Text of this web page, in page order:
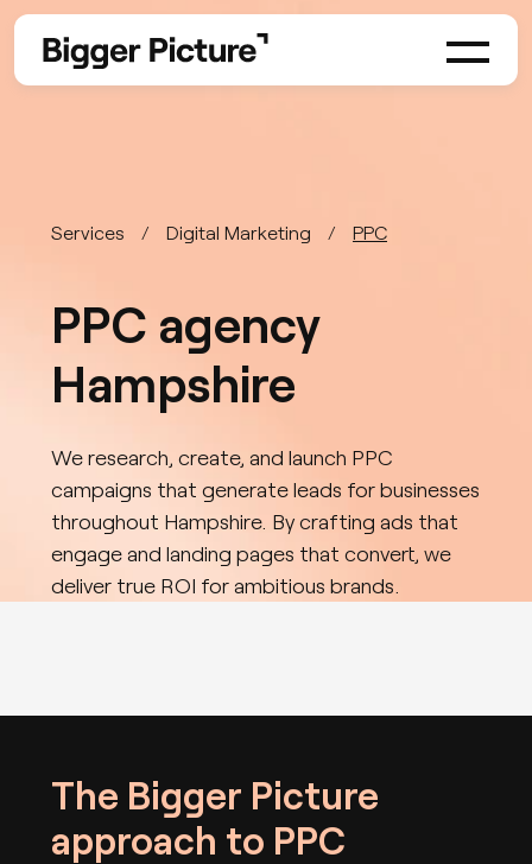
Services Digital Marketing PPC
PPC agency
Hampshire
We research, create, and launch PPC
campaigns that generate leads for businesses
throughout Hampshire. By crafting ads that
engage and landing pages that convert, we
deliver true ROI for ambitious brands.
The Bigger Picture
approach to PPC